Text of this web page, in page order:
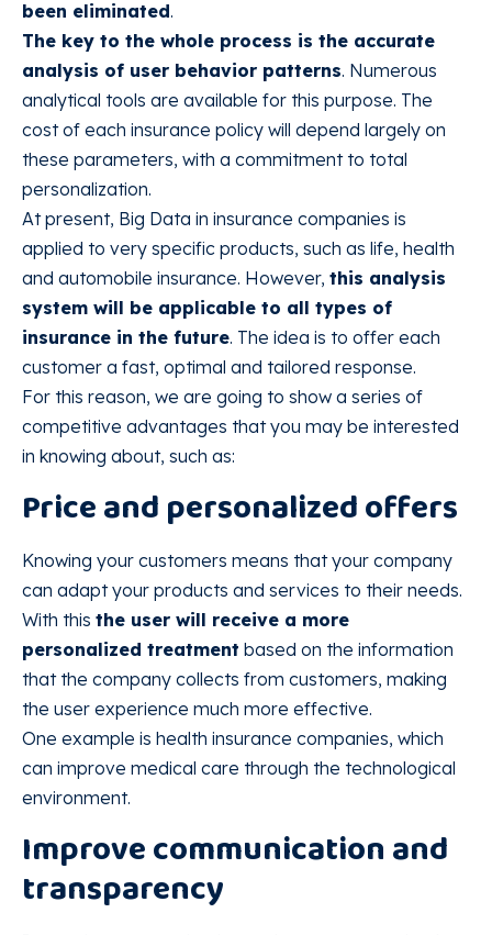
been eliminated.
The key to the whole process is the accurate
analysis of user behavior patterns. Numerous
analytical tools are available for this purpose. The
cost of each insurance policy will depend largely on
these parameters, with a commitment to total
personalization.
At present, Big Data in insurance companies is
applied to very specific products, such as life, health
and automobile insurance. However, this analysis
system will be applicable to all types of
insurance in the future. The idea is to offer each
customer a fast, optimal and tailored response.
For this reason, we are going to show a series of
competitive advantages that you may be interested
in knowing about, such as:
Price and personalized offers
Knowing your customers means that your company
can adapt your products and services to their needs.
With this the user will receive a more
personalized treatment based on the information
that the company collects from customers, making
the user experience much more effective.
One example is health insurance companies, which
can improve medical care through the technological
environment.
Improve communication and
transparency